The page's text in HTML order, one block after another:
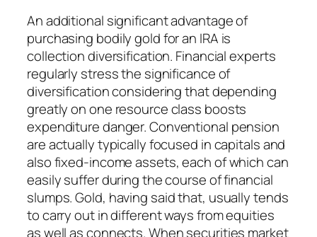
An additional significant advantage of
purchasing bodily gold for an IRA is
collection diversification. Financial experts
regularly stress the significance of
diversification considering that depending
greatly on one resource class boosts
expenditure danger. Conventional pension
are actually typically focused in capitals and
also fixed-income assets, each of which can
easily suffer during the course of financial
slumps. Gold, having said that, usually tends
to carry out in different ways from equities
as well as connects. When securities market